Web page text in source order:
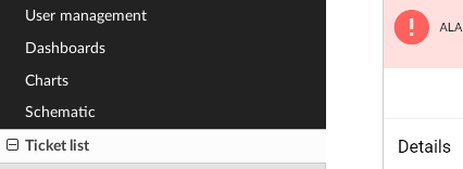
User management
Dashboards
Charts
Schematic
Ticket list